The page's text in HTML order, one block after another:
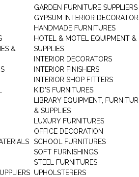
&
GARDEN FURNITURE SUPPLIERS
GYPSUM INTERIOR
HANDMADE FURNITURES
HOTEL & MOTEL EQUIPMENT &
SUPPLIES
INTERIOR DECORATORS
INTERIOR FINISHERS
INTERIOR SHOP FITTERS
KID'S FURNITURES
LIBRARY EQUIPMENT,
& SUPPLIES
LUXURY FURNITURES
OFFICE DECORATION
SCHOOL FURNITURES
SOFT FURNISHINGS
STEEL FURNITURES
UPHOLSTERERS